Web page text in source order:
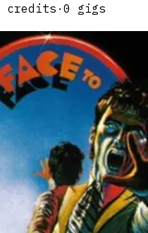
credits · 0 gigs